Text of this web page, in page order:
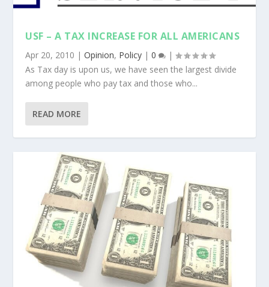
USF – A TAX INCREASE FOR ALL AMERICANS
Apr 20, 2010 |Opinion, Policy |0
|
As Tax day is upon us, we have seen the largest divide
among people who pay tax and those who...
READ MORE